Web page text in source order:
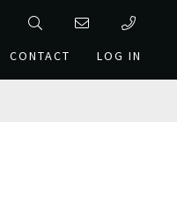
CONTACT
LOG IN